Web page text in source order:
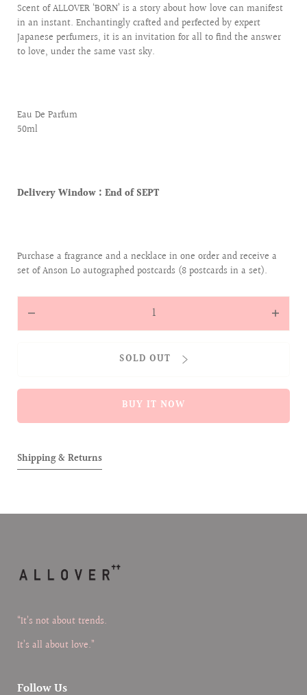
Scent of ALLOVER ‘BORN’ is a story about how love can manifest
in an instant. Enchantingly crafted and perfected by expert
Japanese perfumers, it is an invitation for all to find the answer
to love, under the same vast sky.
Eau De Parfum
50ml
Delivery Window :End of SEPT
Purchase a fragrance and a necklace in one order and receive a
set of Anson Lo autographed postcards (8 postcards in a set).
quantity
07071995
SOLD OUT
BUY IT NOW
Shipping & Returns
“It’s not about trends.
It’s all about love.”
Follow Us